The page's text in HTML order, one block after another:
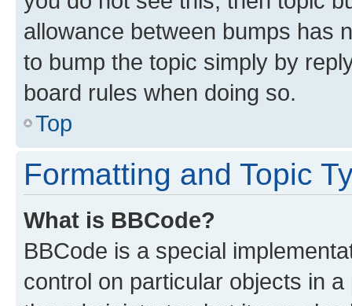
allowance between bumps has
to bump the topic simply by
board rules when doing so.
Top
Formatting and Topic
What is BBCode?
BBCode is a special
control on particular objects in